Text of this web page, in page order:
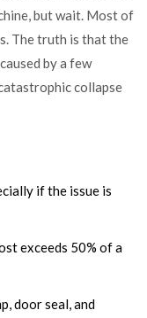
but wait. Most of
The truth is that the
by a few
collapse
if the issue is
exceeds 50% of a
door seal, and